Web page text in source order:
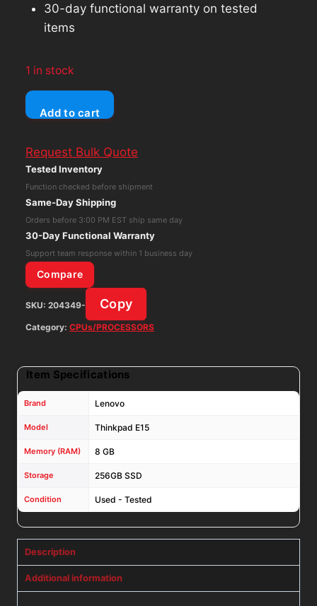
30-day functional warranty on tested
items
1 in stock
Lenovo
Thinkpad
Core
i5
10th
8GB
RAM
256GB
SSD
W11P
w/
Adapter
quantity
Add to cart
Request Bulk Quote
Tested Inventory
Function checked before shipment
Same-Day Shipping
Orders before 3:00 PM EST ship same day
30-Day Functional Warranty
Support team response within 1 business day
Compare
SKU: 204349- Copy
Category: CPUs/PROCESSORS
Item Specifications
Brand Lenovo
Model Thinkpad E15
Memory (RAM) 8 GB
Storage 256GB SSD
Condition Used - Tested
Description
Additional information